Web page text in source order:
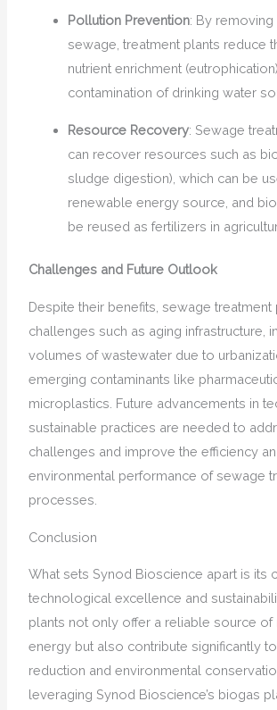
Pollution Prevention: By
sewage, treatment plants reduce
nutrient enrichment
contamination of drinking water
Resource Recovery: Sewage
can recover resources such as
sludge digestion), which can be
renewable energy source, and
be reused as fertilizers in
Challenges and Future Outlook
Despite their benefits, sewage treatment
challenges such as aging infrastructure,
volumes of wastewater due to
emerging contaminants like
microplastics. Future advancements in
sustainable practices are needed to
challenges and improve the efficiency
environmental performance of sewage
processes.
Conclusion
What sets Synod Bioscience apart is its
technological excellence and
plants not only offer a reliable source of
energy but also contribute significantly
reduction and environmental
leveraging Synod Bioscience’s biogas